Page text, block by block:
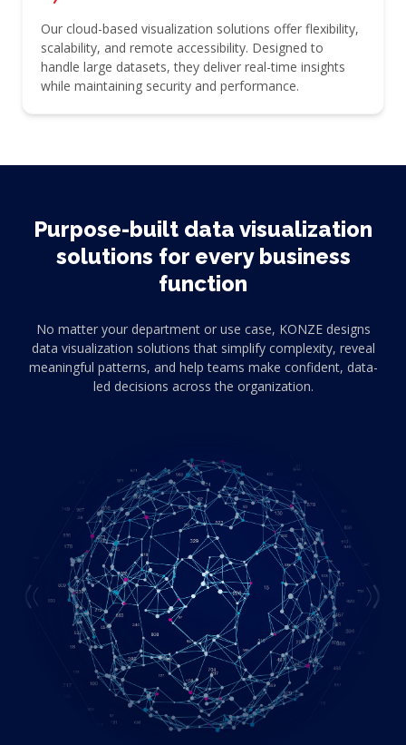
Our cloud-based visualization solutions offer flexibility,
scalability, and remote accessibility. Designed to
handle large datasets, they deliver real-time insights
while maintaining security and performance.
Purpose-built data visualization
solutions for every business
function
No matter your department or use case, KONZE designs
data visualization solutions that simplify complexity, reveal
meaningful patterns, and help teams make confident, data-
led decisions across the organization.